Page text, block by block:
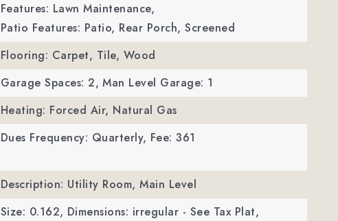
Features: Lawn Maintenance,
Patio Features: Patio, Rear Porch, Screened
Flooring: Carpet, Tile, Wood
Garage Spaces: 2, Man Level Garage: 1
Heating: Forced Air, Natural Gas
Dues Frequency: Quarterly, Fee: 361
Description: Utility Room, Main Level
Size: 0.162, Dimensions: irregular - See Tax Plat,